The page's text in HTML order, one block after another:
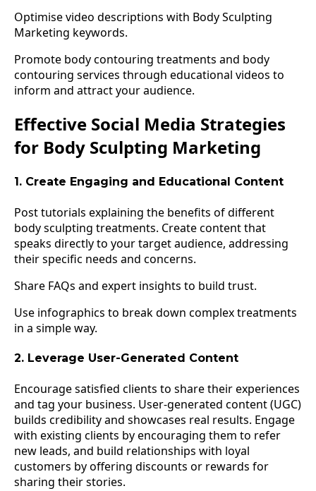
Optimise video descriptions with Body Sculpting
Marketing keywords.
Promote body contouring treatments and body
contouring services through educational videos to
inform and attract your audience.
Effective Social Media Strategies
for Body Sculpting Marketing
1. Create Engaging and Educational Content
Post tutorials explaining the benefits of different
body sculpting treatments. Create content that
speaks directly to your target audience, addressing
their specific needs and concerns.
Share FAQs and expert insights to build trust.
Use infographics to break down complex treatments
in a simple way.
2. Leverage User-Generated Content
Encourage satisfied clients to share their experiences
and tag your business. User-generated content (UGC)
builds credibility and showcases real results. Engage
with existing clients by encouraging them to refer
new leads, and build relationships with loyal
customers by offering discounts or rewards for
sharing their stories.